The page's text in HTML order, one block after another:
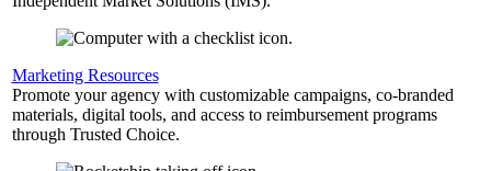
Marketing Resources
Promote your agency with customizable campaigns, co-branded
materials, digital tools, and access to reimbursement programs
through Trusted Choice.